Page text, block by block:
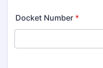
Docket Number *